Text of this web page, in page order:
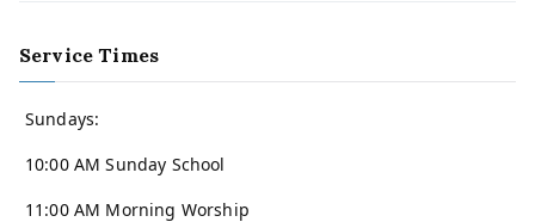
Service Times
Sundays:
10:00 AM Sunday School
11:00 AM Morning Worship